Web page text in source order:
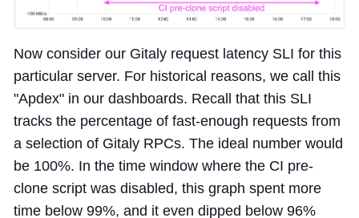
Now consider our Gitaly request latency SLI for this
particular server. For historical reasons, we call this
"Apdex" in our dashboards. Recall that this SLI
tracks the percentage of fast-enough requests from
a selection of Gitaly RPCs. The ideal number would
be 100%. In the time window where the CI pre-
clone script was disabled, this graph spent more
time below 99%, and it even dipped below 96%